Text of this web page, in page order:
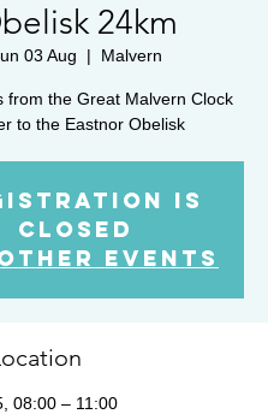
24km
03 Aug
  |
Malvern
from the Great Malvern Clock
to the Eastnor Obelisk
is
Closed
other events
08:00 – 11:00